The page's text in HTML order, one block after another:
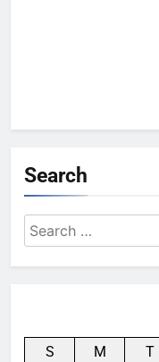
Search
Search
for:
S M T